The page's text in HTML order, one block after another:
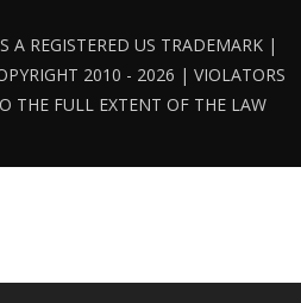
REGISTERED US TRADEMARK |
2010 - 2026 | VIOLATORS
THE FULL EXTENT OF THE LAW